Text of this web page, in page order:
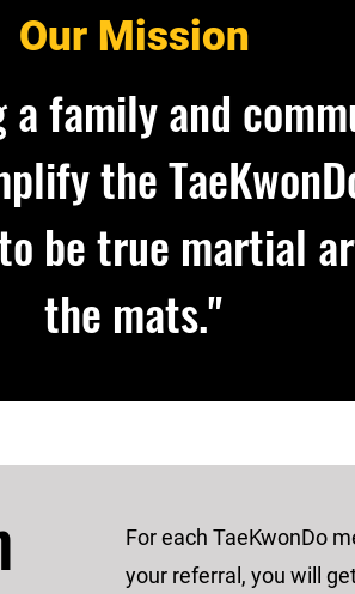
Our Mission
family and
the
be true martial
the mats."
For each TaeKwonDo
your referral, you will